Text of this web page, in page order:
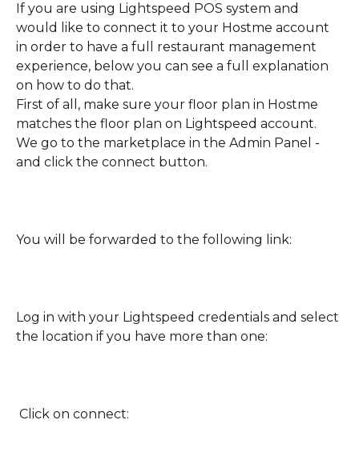
If you are using Lightspeed POS system and
would like to connect it to your Hostme account
in order to have a full restaurant management
experience, below you can see a full explanation
on how to do that.
First of all, make sure your floor plan in Hostme
matches the floor plan on Lightspeed account.
We go to the marketplace in the Admin Panel -
and click the connect button.
You will be forwarded to the following link:
Log in with your Lightspeed credentials and select
the location if you have more than one:
Click on connect: